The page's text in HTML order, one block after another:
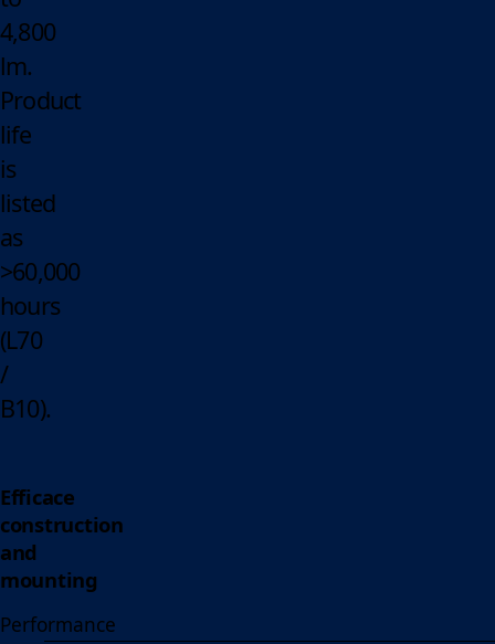
4,800
lm.
Product
life
is
listed
as
>60,000
hours
(L70
/
B10).
Efficace
construction
and
mounting
Performance